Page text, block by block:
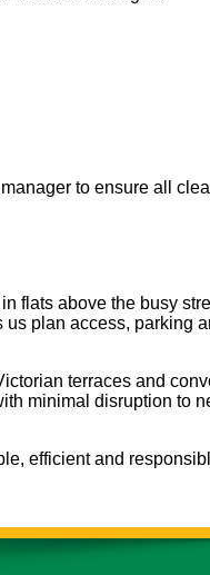
to ensure all
flats above the busy
plan access, parking
terraces and
minimal disruption to
efficient and